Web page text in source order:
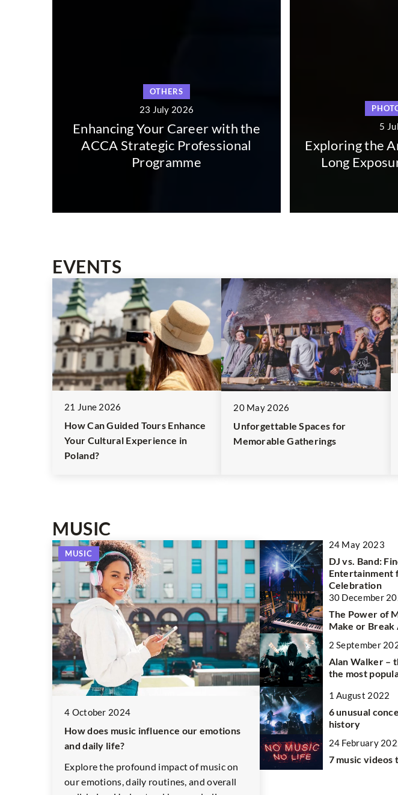
Your Career with the
Strategic Professional
Exploring the Artistic
Long Exposure
EVENTS
21 June 2026
How Can Guided Tours Enhance
Your Cultural Experience in
Poland?
20 May 2026
Unforgettable Spaces for
Memorable Gatherings
MUSIC
MUSIC
4 October 2024
How does music influence our emotions
and daily life?
Explore the profound impact of music on
our emotions, daily routines, and overall
24 May 2023
DJ vs. Band:
Entertainment
Celebration
30 December
The Power of
Make or
2 September
Alan Walker –
the most
1 August 2022
6 unusual
history
24 February
7 music videos
PHOTOGRAPHY
23 December 2021
Photos that conquered the fashion world
Fashion in the lens is not only about specific
pieces of clothing and catwalk photos. It is
also freedom of expression and
experimentation, which is proved by the
famous shots we have chosen.
OTHERS
10 June 2026
How Can Private
Your Travel
Discover the benefits
transportation for
comfort, flexibility, and